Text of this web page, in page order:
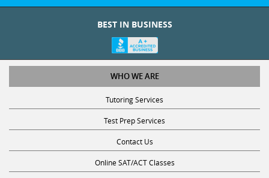
BEST IN BUSINESS
WHO WE ARE
Tutoring Services
Test Prep Services
Contact Us
Online SAT/ACT Classes